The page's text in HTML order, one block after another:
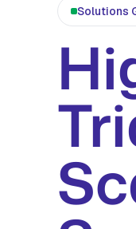
Solutions